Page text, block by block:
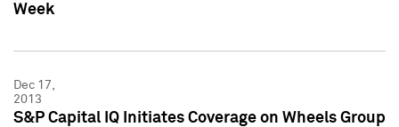
Week
Dec 17,
2013
S&P Capital IQ Initiates Coverage on Wheels Group